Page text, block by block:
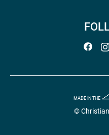
MADE IN THE
©